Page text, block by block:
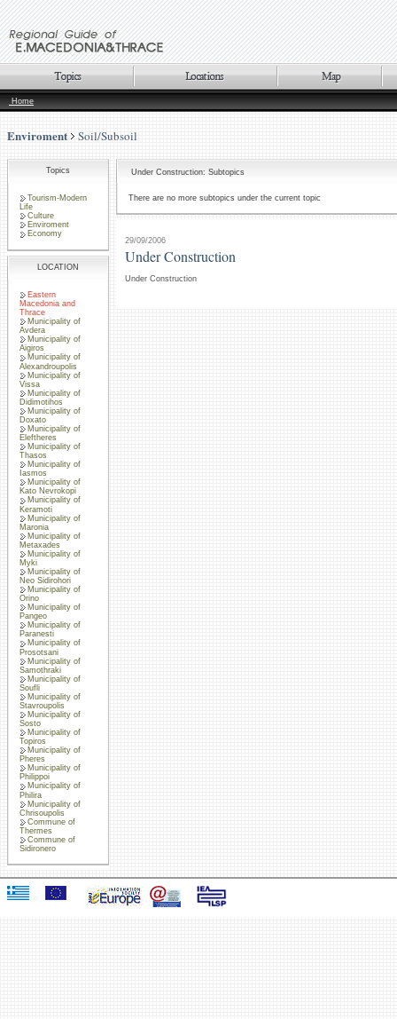
Home
Enviroment Soil/Subsoil
Topics
Tourism-Modern
Life
Culture
Enviroment
Economy
LOCATION
Eastern
Macedonia and
Thrace
Municipality of
Avdera
Municipality of
Aigiros
Municipality of
Alexandroupolis
Municipality of
Vissa
Municipality of
Didimotihos
Municipality of
Doxato
Municipality of
Eleftheres
Municipality of
Thasos
Municipality of
Iasmos
Municipality of
Kato Nevrokopi
Municipality of
Keramoti
Municipality of
Maronia
Municipality of
Metaxades
Municipality of
Myki
Municipality of
Neo Sidirohori
Municipality of
Orino
Municipality of
Pangeo
Municipality of
Paranesti
Municipality of
Prosotsani
Municipality of
Samothraki
Municipality of
Soufli
Municipality of
Stavroupolis
Municipality of
Sosto
Municipality of
Topiros
Municipality of
Pheres
Municipality of
Philippoi
Municipality of
Philira
Municipality of
Chrisoupolis
Commune of
Thermes
Commune of
Sidironero
Under Construction: Subtopics
There are no more subtopics under the current topic
29/09/2006
Under Construction
Under Construction